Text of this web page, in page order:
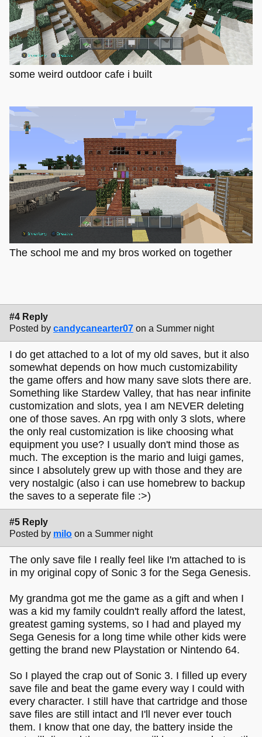
some weird outdoor cafe i built
The school me and my bros worked on together
#4 Reply
Posted by candycanearter07 on a Summer night
I do get attached to a lot of my old saves, but it also
somewhat depends on how much customizability
the game offers and how many save slots there are.
Something like Stardew Valley, that has near infinite
customization and slots, yea I am NEVER deleting
one of those saves. An rpg with only 3 slots, where
the only real customization is like choosing what
equipment you use? I usually don't mind those as
much. The exception is the mario and luigi games,
since I absolutely grew up with those and they are
very nostalgic (also i can use homebrew to backup
the saves to a seperate file :>)
#5 Reply
Posted by milo on a Summer night
The only save file I really feel like I'm attached to is
in my original copy of Sonic 3 for the Sega Genesis.
My grandma got me the game as a gift and when I
was a kid my family couldn't really afford the latest,
greatest gaming systems, so I had and played my
Sega Genesis for a long time while other kids were
getting the brand new Playstation or Nintendo 64.
So I played the crap out of Sonic 3. I filled up every
save file and beat the game every way I could with
every character. I still have that cartridge and those
save files are still intact and I'll never ever touch
them. I know that one day, the battery inside the